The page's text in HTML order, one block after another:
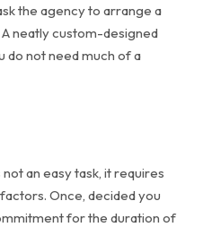
the agency to arrange a
neatly custom-designed
do not need much of a
an easy task, it requires
Once, decided you
for the duration of